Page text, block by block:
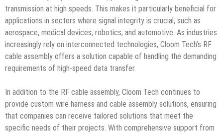
transmission at high speeds. This makes it particularly beneficial for
applications in sectors where signal integrity is crucial, such as
aerospace, medical devices, robotics, and automotive. As industries
increasingly rely on interconnected technologies, Cloom Tech’s RF
cable assembly offers a solution capable of handling the demanding
requirements of high-speed data transfer.
In addition to the RF cable assembly, Cloom Tech continues to
provide custom wire harness and cable assembly solutions, ensuring
that companies can receive tailored solutions that meet the
specific needs of their projects. With comprehensive support from